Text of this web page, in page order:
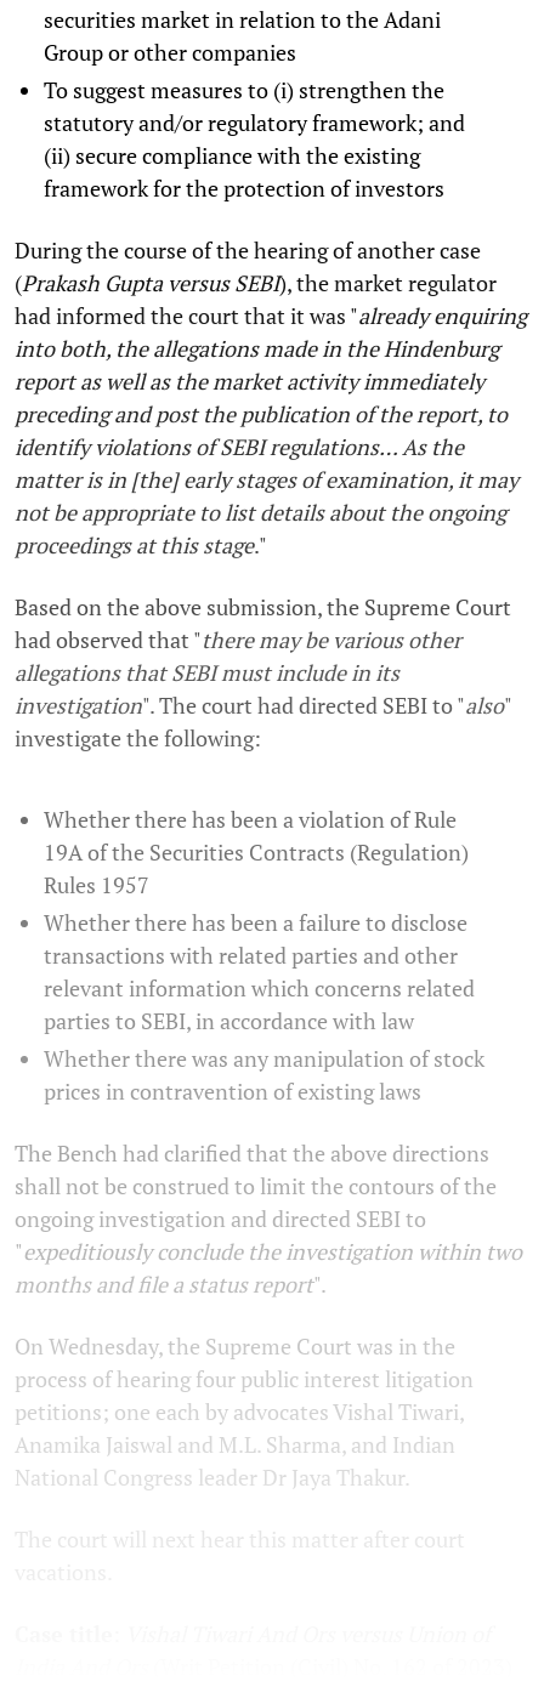
securities market in relation to the Adani
Group or other companies
To suggest measures to (i) strengthen the
statutory and/or regulatory framework; and
(ii) secure compliance with the existing
framework for the protection of investors
During the course of the hearing of another case
(Prakash Gupta versus SEBI), the market regulator
had informed the court that it was "already enquiring
into both, the allegations made in the Hindenburg
report as well as the market activity immediately
preceding and post the publication of the report, to
identify violations of SEBI regulations… As the
matter is in [the] early stages of examination, it may
not be appropriate to list details about the ongoing
proceedings at this stage."
Based on the above submission, the Supreme Court
had observed that "there may be various other
allegations that SEBI must include in its
investigation". The court had directed SEBI to "also"
investigate the following:
Whether there has been a violation of Rule
19A of the Securities Contracts (Regulation)
Rules 1957
Whether there has been a failure to disclose
transactions with related parties and other
relevant information which concerns related
parties to SEBI, in accordance with law
Whether there was any manipulation of stock
prices in contravention of existing laws
The Bench had clarified that the above directions
shall not be construed to limit the contours of the
ongoing investigation and directed SEBI to
"expeditiously conclude the investigation within two
months and file a status report".
On Wednesday, the Supreme Court was in the
process of hearing four public interest litigation
petitions; one each by advocates Vishal Tiwari,
Anamika Jaiswal and M.L. Sharma, and Indian
National Congress leader Dr Jaya Thakur.
The court will next hear this matter after court